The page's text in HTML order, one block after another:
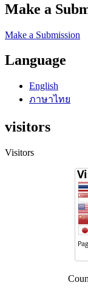
Make a
Make a Submission
Language
English
ภาษาไทย
visitors
Visitors